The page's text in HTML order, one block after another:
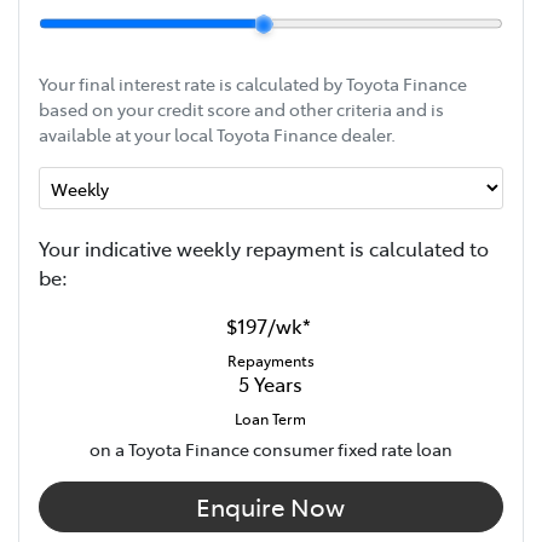
Your final interest rate is calculated by Toyota Finance
based on your credit score and other criteria and is
available at your local Toyota Finance dealer.
Your indicativeweekly repayment is calculated to
be:
$197/wk*
Repayments
5 Years
Loan Term
on a Toyota Finance consumer fixed rate loan
Enquire Now